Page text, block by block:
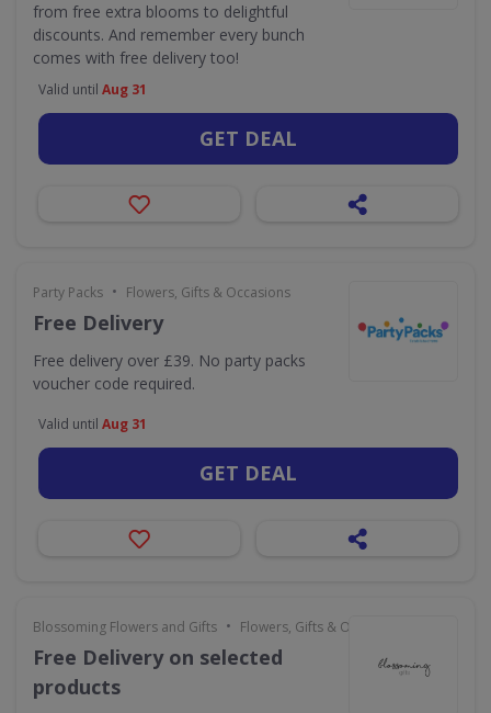
from free extra blooms to delightful
discounts. And remember every bunch
comes with free delivery too!
Valid until Aug 31
GET DEAL
Party Packs • Flowers, Gifts & Occasions
Free Delivery
Free delivery over £39. No party packs
voucher code required.
Valid until Aug 31
GET DEAL
Blossoming Flowers and Gifts • Flowers, Gifts & Occasions
Free Delivery on selected
products